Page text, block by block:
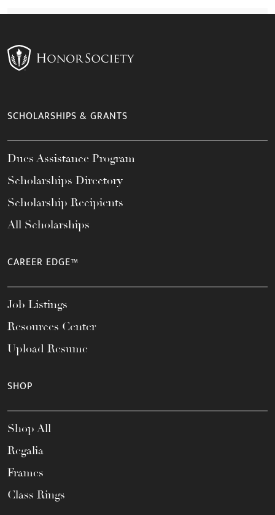
SCHOLARSHIPS & GRANTS
Dues Assistance Program
Scholarships Directory
Scholarship Recipients
All Scholarships
CAREER EDGE™
Job Listings
Resources Center
Upload Resume
SHOP
Shop All
Regalia
Frames
Class Rings